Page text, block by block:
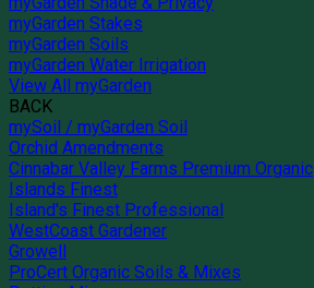
myGarden Stakes
myGarden Soils
myGarden Water Irrigation
View All myGarden
BACK
mySoil / myGarden Soil
Orchid Amendments
Cinnabar Valley Farms Premium Organic
Islands Finest
Island's Finest Professional
WestCoast Gardener
Growell
ProCert Organic Soils & Mixes